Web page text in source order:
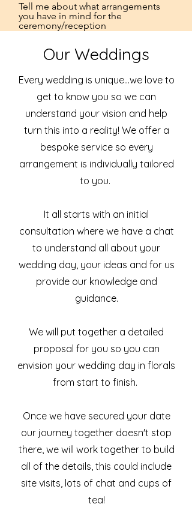
Tell me about what arrangements
you have in mind for the
ceremony/reception
Estimated Budget
Submit
Our Weddings
Every wedding is unique...we love to
get to know you so we can
understand your vision and help
turn this into a reality! We offer a
bespoke service so every
arrangement is individually tailored
to you.
It all starts with an initial
consultation where we have a chat
to understand all about your
wedding day, your ideas and for us
provide our knowledge and
guidance.
We will put together a detailed
proposal for you so you can
envision your wedding day in florals
from start to finish.
Once we have secured your date
our journey together doesn't stop
there, we will work together to build
all of the details, this could include
site visits, lots of chat and cups of
tea!